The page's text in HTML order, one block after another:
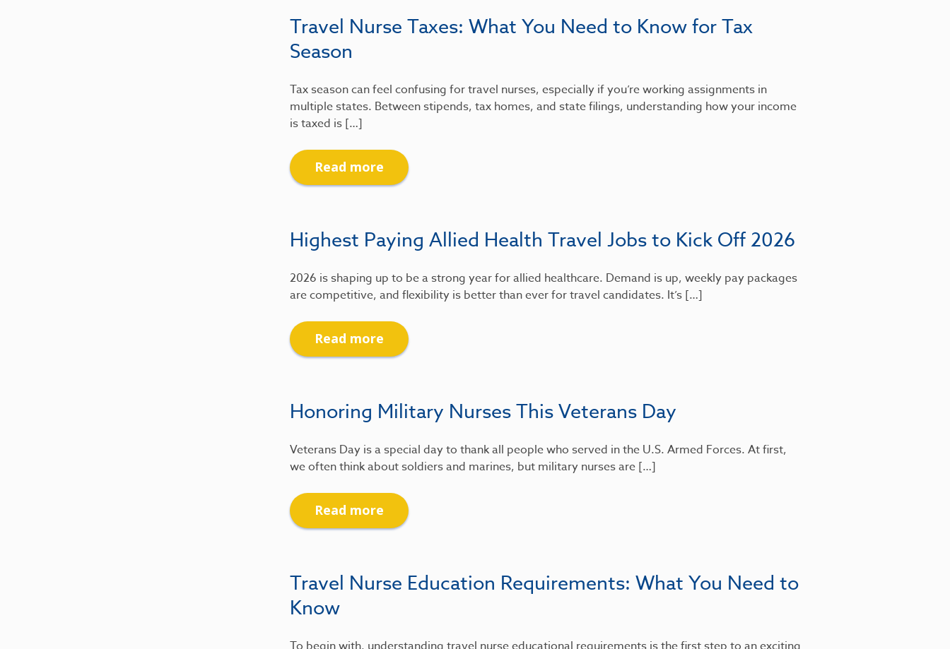
Travel Nurse Taxes: What You Need to Know for Tax
Season
Tax season can feel confusing for travel nurses, especially if you’re working assignments in
multiple states. Between stipends, tax homes, and state filings, understanding how your income
is taxed is […]
Read more
Highest Paying Allied Health Travel Jobs to Kick Off 2026
2026 is shaping up to be a strong year for allied healthcare. Demand is up, weekly pay packages
are competitive, and flexibility is better than ever for travel candidates. It’s […]
Read more
Honoring Military Nurses This Veterans Day
Veterans Day is a special day to thank all people who served in the U.S. Armed Forces. At first,
we often think about soldiers and marines, but military nurses are […]
Read more
Travel Nurse Education Requirements: What You Need to
Know